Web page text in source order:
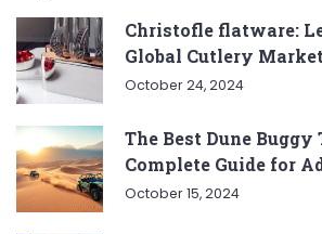
Christofle flatware:
Global Cutlery Market
October 24, 2024
The Best Dune Buggy
Complete Guide for
October 15, 2024